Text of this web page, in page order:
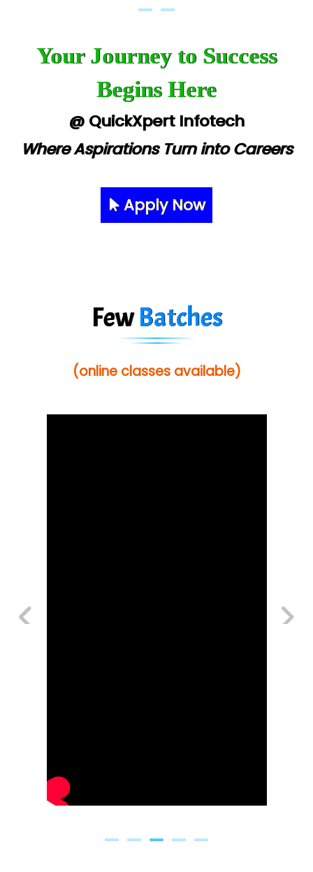
Your Journey to Success
Begins Here
@ QuickXpert Infotech
Where Aspirations Turn into Careers
Apply Now
FewBatches
(online classes available)